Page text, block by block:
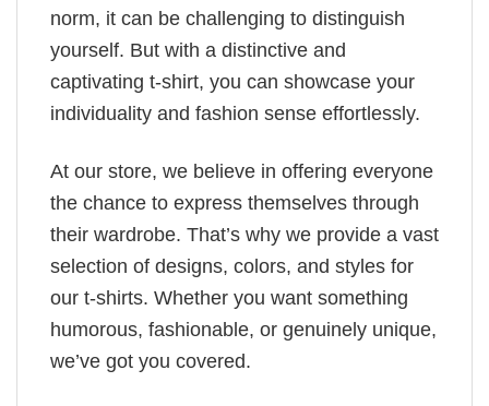
norm, it can be challenging to distinguish
yourself. But with a distinctive and
captivating t-shirt, you can showcase your
individuality and fashion sense effortlessly.
At our store, we believe in offering everyone
the chance to express themselves through
their wardrobe. That’s why we provide a vast
selection of designs, colors, and styles for
our t-shirts. Whether you want something
humorous, fashionable, or genuinely unique,
we’ve got you covered.